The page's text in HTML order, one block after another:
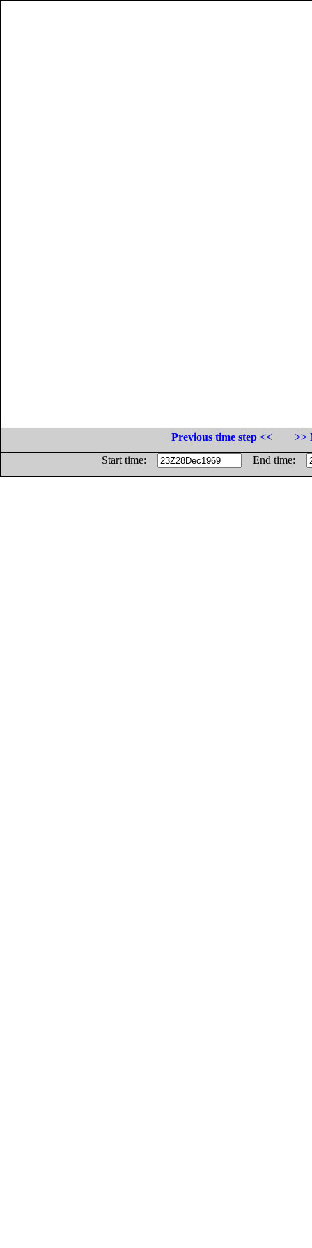
Previous time step <<
>>
Start time:
End time: